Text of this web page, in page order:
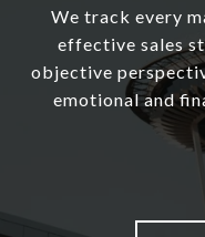
We track every
effective sales
objective
emotional and